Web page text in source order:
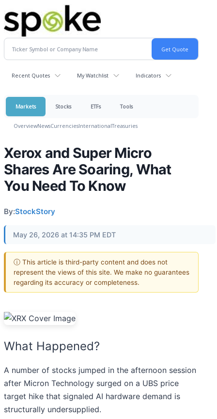
Recent Quotes My Watchlist Indicators
Markets Stocks ETFs Tools
OverviewNewsCurrenciesInternationalTreasuries
Xerox and Super Micro
Shares Are Soaring, What
You Need To Know
By:StockStory
May 26, 2026 at 14:35 PM EDT
ⓘ This article is third-party content and does not
represent the views of this site. We make no guarantees
regarding its accuracy or completeness.
What Happened?
A number of stocks jumped in the afternoon session
after Micron Technology surged on a UBS price
target hike that signaled AI hardware demand is
structurally undersupplied.